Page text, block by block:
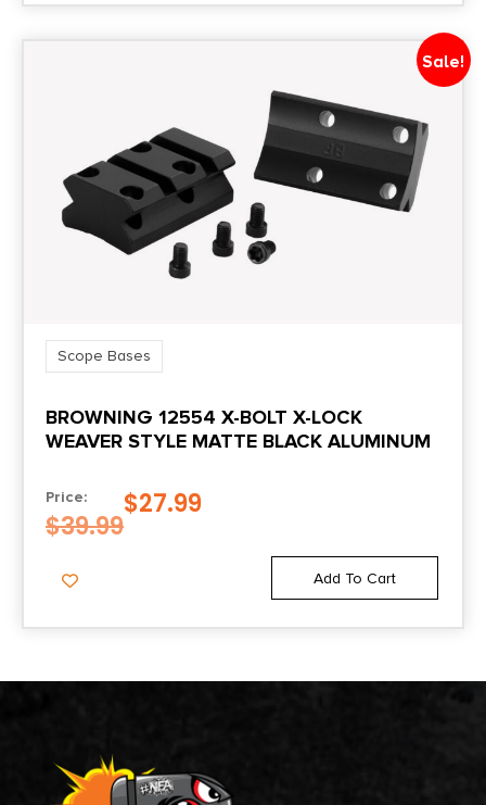
Sale!
Scope Bases
BROWNING 12554 X-BOLT X-LOCK
WEAVER STYLE MATTE BLACK ALUMINUM
Price:
$39.99
$27.99
Add To Cart